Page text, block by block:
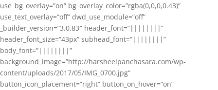
use_bg_overlay=”on” bg_overlay_color=”rgba(0,0,0,0.43)”
use_text_overlay=”off” dwd_use_module=”off”
_builder_version=”3.0.83″ header_font=”||||||||”
header_font_size=”43px” subhead_font=”||||||||”
body_font=”||||||||”
background_image=”http://harsheelpanchasara.com/wp-
content/uploads/2017/05/IMG_0700.jpg”
button_icon_placement=”right” button_on_hover=”on”